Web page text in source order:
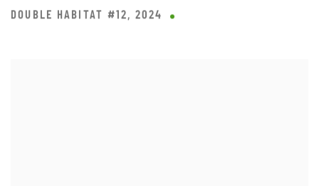
DOUBLE HABITAT #12 , 2024